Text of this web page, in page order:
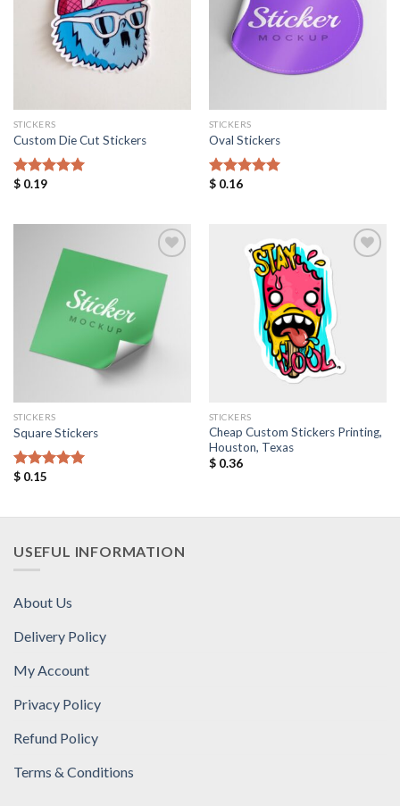
Add to
Wishlist
STICKERS
Custom Die Cut Stickers
Rated
$0.19
Add to
Wishlist
STICKERS
Oval Stickers
Rated
$0.16
Add to
Wishlist
STICKERS
Square Stickers
Rated
$0.15
STICKERS
Cheap Custom Stickers Printing,
Houston, Texas
$0.36
USEFUL INFORMATION
About Us
Delivery Policy
My Account
Privacy Policy
Refund Policy
Terms & Conditions